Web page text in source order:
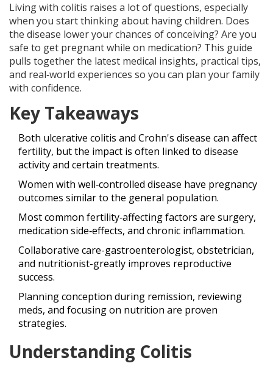
Living with colitis raises a lot of questions, especially
when you start thinking about having children. Does
the disease lower your chances of conceiving? Are you
safe to get pregnant while on medication? This guide
pulls together the latest medical insights, practical tips,
and real‑world experiences so you can plan your family
with confidence.
Key Takeaways
Both ulcerative colitis and Crohn's disease can affect
fertility, but the impact is often linked to disease
activity and certain treatments.
Women with well‑controlled disease have pregnancy
outcomes similar to the general population.
Most common fertility‑affecting factors are surgery,
medication side‑effects, and chronic inflammation.
Collaborative care-gastroenterologist, obstetrician,
and nutritionist-greatly improves reproductive
success.
Planning conception during remission, reviewing
meds, and focusing on nutrition are proven
strategies.
Understanding Colitis